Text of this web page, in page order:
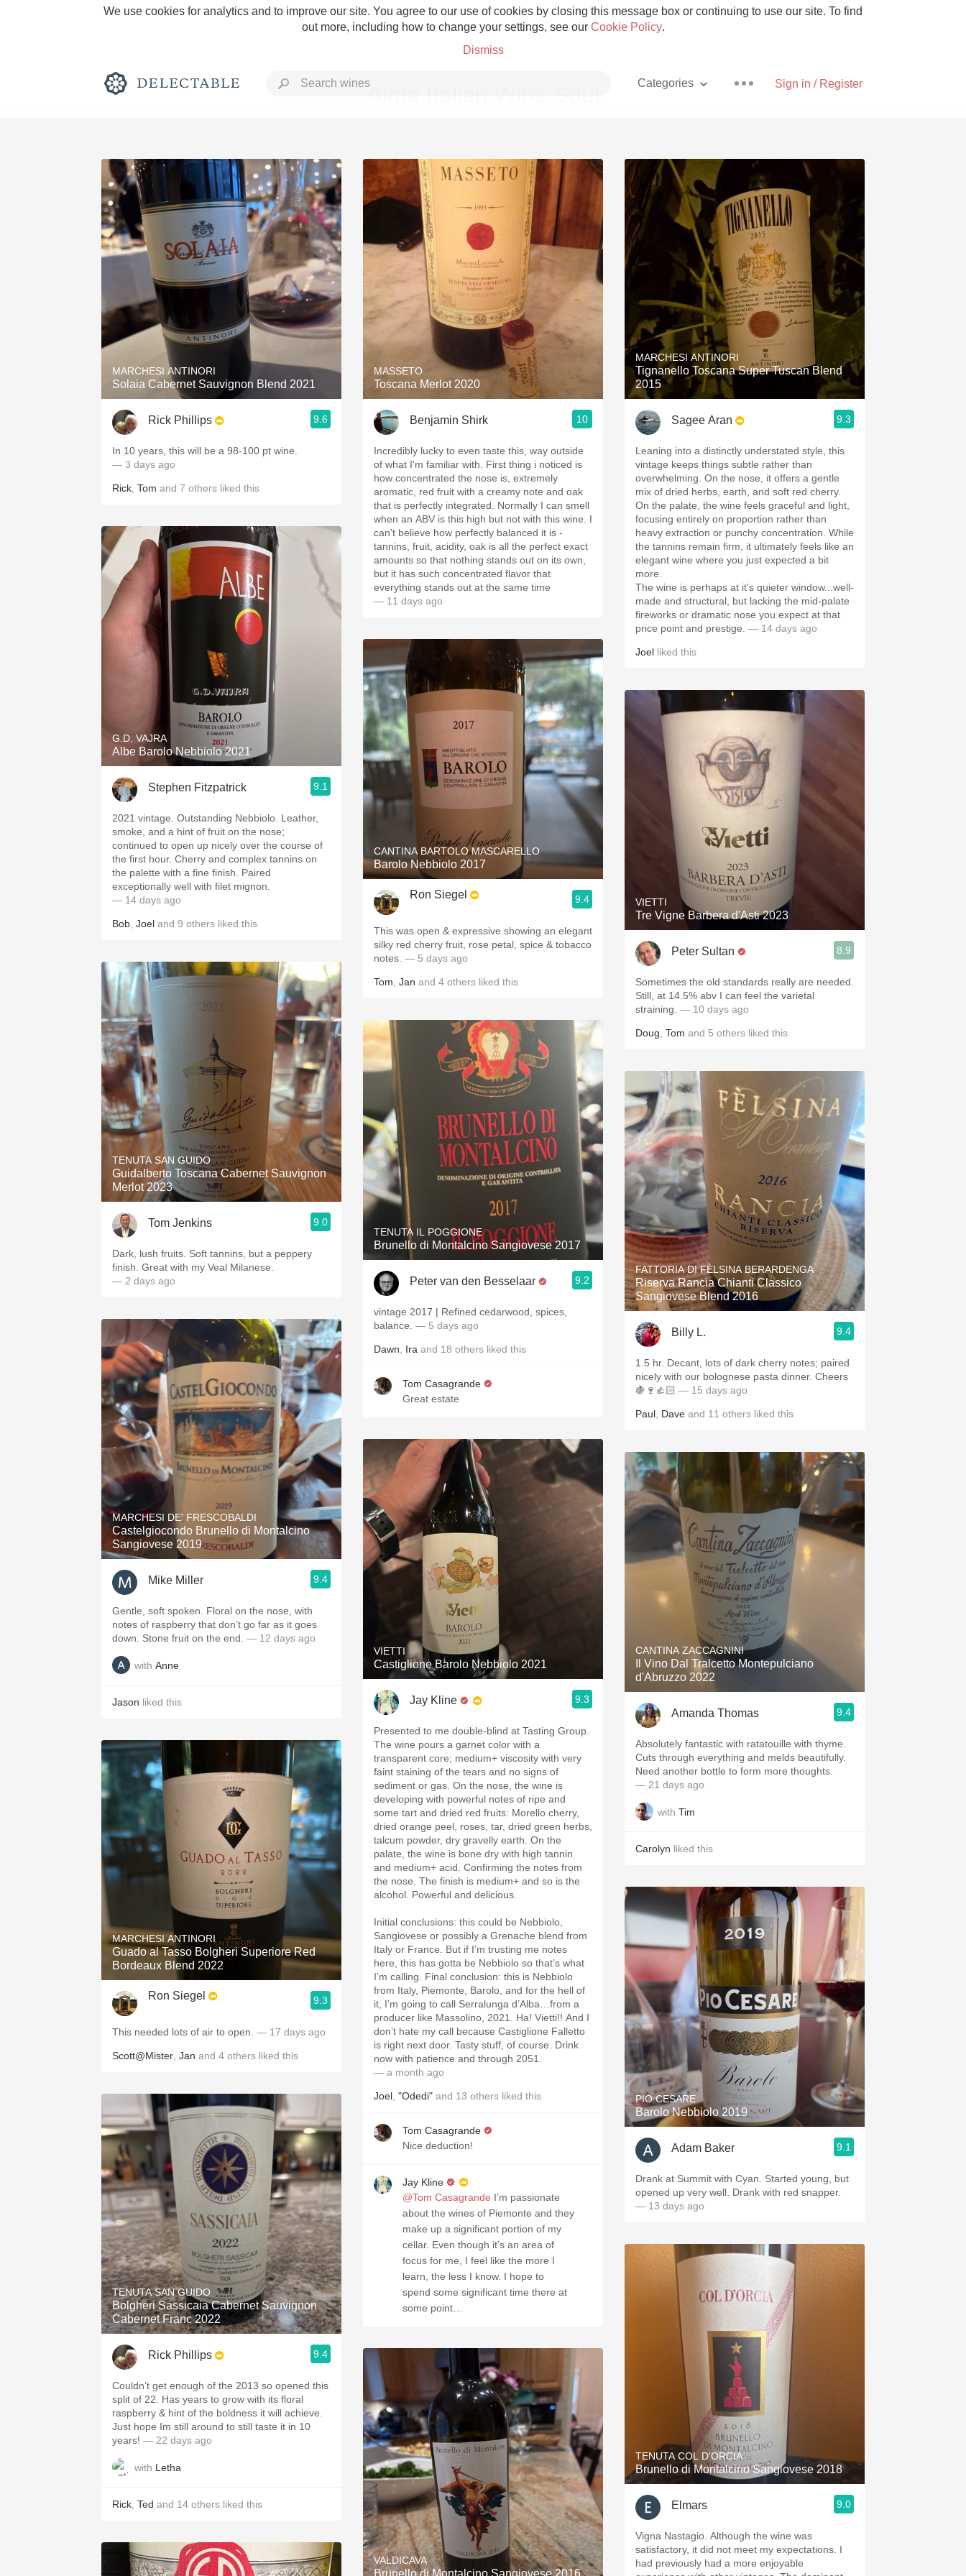
We use cookies for analytics and to improve our site. You agree to our use of cookies by closing this message box or continuing to use our site. To find
out more, including how to change your settings, see our Cookie Policy.
Dismiss
Sign in / Register
Categories
Rich and Bold Grower Champagne Pizza
Classic Napa Etna Rosso With Goat Cheese
Tawny Port Skin Contact Unicorn
1982 Bordeaux Acidity Hops
2010 Chablis Sour Beer
QPR Oregon Pinot Islay
Buttery Coravin Mezcal
Alma Italian Wine Soul
MARCHESI ANTINORI
Solaia Cabernet Sauvignon Blend 2021
Rick Phillips 9.6
In 10 years, this will be a 98-100 pt wine.
— 3 days ago
Rick Tom and 7 others liked this
G.D. VAJRA
Albe Barolo Nebbiolo 2021
Stephen Fitzpatrick 9.1
2021 vintage. Outstanding Nebbiolo. Leather,
smoke, and a hint of fruit on the nose;
continued to open up nicely over the course of
the first hour. Cherry and complex tannins on
the palette with a fine finish. Paired
exceptionally well with filet mignon.
— 14 days ago
Bob Joel and 9 others liked this
TENUTA SAN GUIDO
Guidalberto Toscana Cabernet Sauvignon
Merlot 2023
Tom Jenkins 9.0
Dark, lush fruits. Soft tannins, but a peppery
finish. Great with my Veal Milanese.
— 2 days ago
MARCHESI DE' FRESCOBALDI
Castelgiocondo Brunello di Montalcino
Sangiovese 2019
Mike Miller 9.4
Gentle, soft spoken. Floral on the nose, with
notes of raspberry that don’t go far as it goes
down. Stone fruit on the end. — 12 days ago
with Anne
Jason liked this
MARCHESI ANTINORI
Guado al Tasso Bolgheri Superiore Red
Bordeaux Blend 2022
Ron Siegel 9.3
This needed lots of air to open. — 17 days ago
Scott@Mister Jan and 4 others liked this
TENUTA SAN GUIDO
Bolgheri Sassicaia Cabernet Sauvignon
Cabernet Franc 2022
Rick Phillips 9.4
Couldn’t get enough of the 2013 so opened this
split of 22. Has years to grow with its floral
raspberry & hint of the boldness it will achieve.
Just hope Im still around to still taste it in 10
years! — 22 days ago
with Letha
Rick Ted and 14 others liked this
MASSETO
Toscana Merlot 2020
Benjamin Shirk 10
Incredibly lucky to even taste this, way outside
of what I'm familiar with. First thing i noticed is
how concentrated the nose is, extremely
aromatic, red fruit with a creamy note and oak
that is perfectly integrated. Normally I can smell
when an ABV is this high but not with this wine. I
can't believe how perfectly balanced it is -
tannins, fruit, acidity, oak is all the perfect exact
amounts so that nothing stands out on its own,
but it has such concentrated flavor that
everything stands out at the same time
— 11 days ago
CANTINA BARTOLO MASCARELLO
Barolo Nebbiolo 2017
Ron Siegel 9.4
This was open & expressive showing an elegant
silky red cherry fruit, rose petal, spice & tobacco
notes. — 5 days ago
Tom Jan and 4 others liked this
TENUTA IL POGGIONE
Brunello di Montalcino Sangiovese 2017
Peter van den Besselaar 9.2
vintage 2017 | Refined cedarwood, spices,
balance. — 5 days ago
Dawn Ira and 18 others liked this
Tom Casagrande
Great estate
VIETTI
Castiglione Barolo Nebbiolo 2021
Jay Kline 9.3
Presented to me double-blind at Tasting Group.
The wine pours a garnet color with a
transparent core; medium+ viscosity with very
faint staining of the tears and no signs of
sediment or gas. On the nose, the wine is
developing with powerful notes of ripe and
some tart and dried red fruits: Morello cherry,
dried orange peel, roses, tar, dried green herbs,
talcum powder, dry gravelly earth. On the
palate, the wine is bone dry with high tannin
and medium+ acid. Confirming the notes from
the nose. The finish is medium+ and so is the
alcohol. Powerful and delicious.
Initial conclusions: this could be Nebbiolo,
Sangiovese or possibly a Grenache blend from
Italy or France. But if I’m trusting me notes
here, this has gotta be Nebbiolo so that’s what
I’m calling. Final conclusion: this is Nebbiolo
from Italy, Piemonte, Barolo, and for the hell of
it, I’m going to call Serralunga d’Alba…from a
producer like Massolino, 2021. Ha! Vietti!! And I
don’t hate my call because Castiglione Falletto
is right next door. Tasty stuff, of course. Drink
now with patience and through 2051.
— a month ago
Joel "Odedi" and 13 others liked this
Tom Casagrande
Nice deduction!
Jay Kline
@Tom Casagrande I’m passionate
about the wines of Piemonte and they
make up a significant portion of my
cellar. Even though it’s an area of
focus for me, I feel like the more I
learn, the less I know. I hope to
spend some significant time there at
some point…
VALDICAVA
Brunello di Montalcino Sangiovese 2016
MARCHESI ANTINORI
Tignanello Toscana Super Tuscan Blend
2015
Sagee Aran 9.3
Leaning into a distinctly understated style, this
vintage keeps things subtle rather than
overwhelming. On the nose, it offers a gentle
mix of dried herbs, earth, and soft red cherry.
On the palate, the wine feels graceful and light,
focusing entirely on proportion rather than
heavy extraction or punchy concentration. While
the tannins remain firm, it ultimately feels like an
elegant wine where you just expected a bit
more.
​The wine is perhaps at it's quieter window...well-
made and structural, but lacking the mid-palate
fireworks or dramatic nose you expect at that
price point and prestige. — 14 days ago
Joel liked this
VIETTI
Tre Vigne Barbera d'Asti 2023
Peter Sultan 8.9
Sometimes the old standards really are needed.
Still, at 14.5% abv I can feel the varietal
straining. — 10 days ago
Doug Tom and 5 others liked this
FATTORIA DI FÈLSINA BERARDENGA
Riserva Rancia Chianti Classico
Sangiovese Blend 2016
Billy L. 9.4
1.5 hr. Decant, lots of dark cherry notes; paired
nicely with our bolognese pasta dinner. Cheers
🍇🍷👍🏻 — 15 days ago
Paul Dave and 11 others liked this
CANTINA ZACCAGNINI
Il Vino Dal Tralcetto Montepulciano
d'Abruzzo 2022
Amanda Thomas 9.4
Absolutely fantastic with ratatouille with thyme.
Cuts through everything and melds beautifully.
Need another bottle to form more thoughts.
— 21 days ago
with Tim
Carolyn liked this
PIO CESARE
Barolo Nebbiolo 2019
Adam Baker 9.1
Drank at Summit with Cyan. Started young, but
opened up very well. Drank with red snapper.
— 13 days ago
TENUTA COL D'ORCIA
Brunello di Montalcino Sangiovese 2018
Elmars 9.0
Vigna Nastagio. Although the wine was
satisfactory, it did not meet my expectations. I
had previously had a more enjoyable